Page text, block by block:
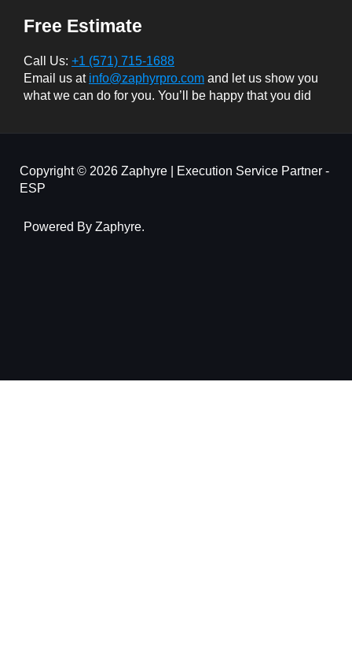
Free Estimate
Call Us: +1 (571) 715-1688
Email us at info@zaphyrpro.com and let us show you
what we can do for you. You’ll be happy that you did
Copyright © 2026 Zaphyre | Execution Service Partner -
ESP
Powered By Zaphyre.